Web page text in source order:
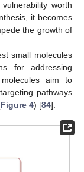
worth
it becomes
the growth of
small molecules
for addressing
aim to
pathways
Figure 4) [84].